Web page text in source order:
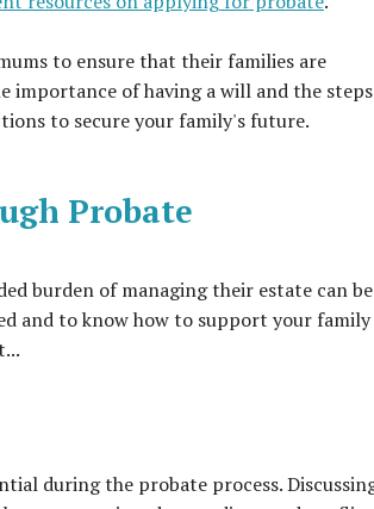
to ensure that their families are
importance of having a will and the steps
to secure your family's future.
Probate
burden of managing their estate can be
and to know how to support your family
during the probate process.